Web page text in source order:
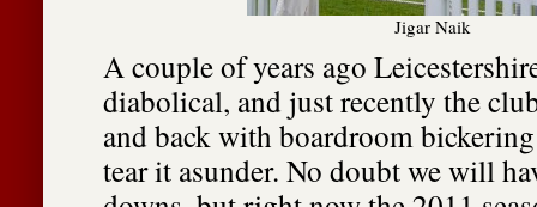
Jigar Naik
A couple of years ago
diabolical, and just recently the
and back with boardroom
tear it asunder. No doubt we will